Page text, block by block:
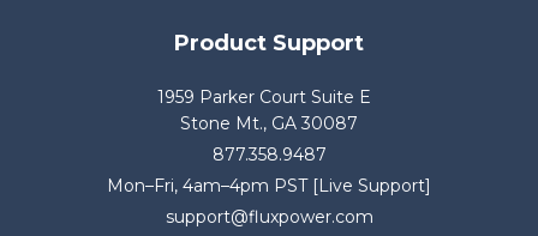
Product Support
1959 Parker Court Suite E
Stone Mt., GA 30087
877.358.9487
Mon–Fri, 4am–4pm PST [Live Support]
support@fluxpower.com